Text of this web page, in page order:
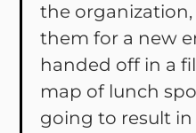
the organization,
them for a new
handed off in a
map of lunch
going to result in